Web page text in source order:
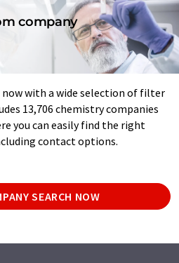
company
with a wide selection of filter
13,706 chemistry companies
you can easily find the right
contact options.
SEARCH NOW